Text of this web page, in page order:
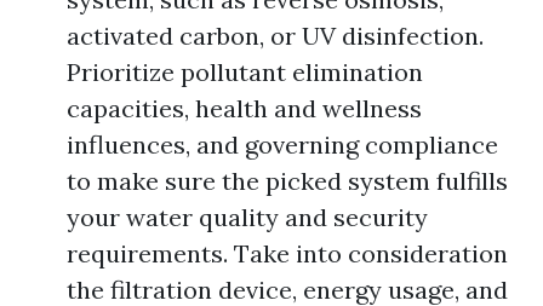
activated carbon, or UV disinfection.
Prioritize pollutant elimination
capacities, health and wellness
influences, and governing compliance
to make sure the picked system fulfills
your water quality and security
requirements. Take into consideration
the filtration device, energy usage, and